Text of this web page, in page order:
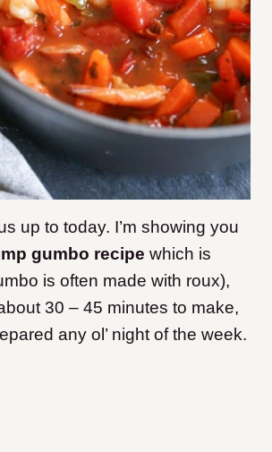
up to today. I’m showing you
gumbo recipe which is
is often made with roux),
30 – 45 minutes to make,
any ol’ night of the week.